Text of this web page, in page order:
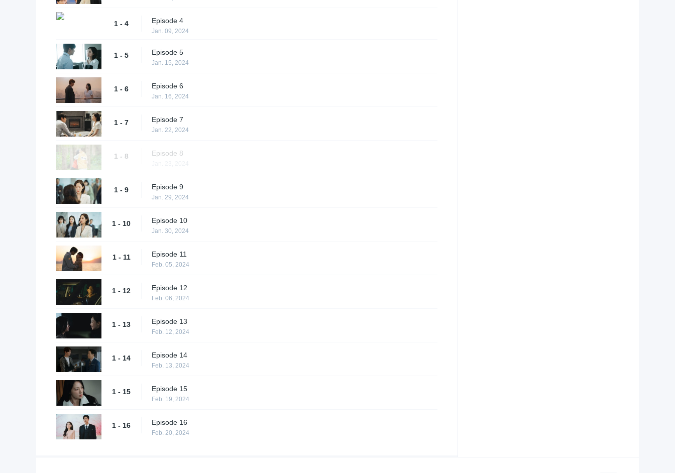
1 - 4 Episode 4
Jan. 09, 2024
1 - 5 Episode 5
Jan. 15, 2024
1 - 6 Episode 6
Jan. 16, 2024
1 - 7 Episode 7
Jan. 22, 2024
1 - 8 Episode 8
1 - 9 Episode 9
Jan. 29, 2024
1 - 10 Episode 10
Jan. 30, 2024
1 - 11 Episode 11
Feb. 05, 2024
1 - 12 Episode 12
Feb. 06, 2024
1 - 13 Episode 13
Feb. 12, 2024
1 - 14 Episode 14
Feb. 13, 2024
1 - 15 Episode 15
Feb. 19, 2024
1 - 16 Episode 16
Feb. 20, 2024